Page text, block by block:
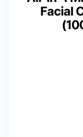
Facial